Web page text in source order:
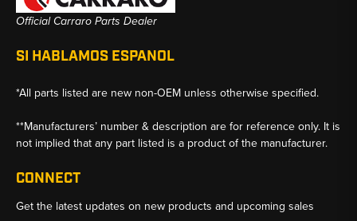
Official Carraro Parts Dealer
SI HABLAMOS ESPANOL
*All parts listed are new non-OEM unless otherwise specified.
**Manufacturers’ number & description are for reference only. It is
not implied that any part listed is a product of the manufacturer.
CONNECT
Get the latest updates on new products and upcoming sales